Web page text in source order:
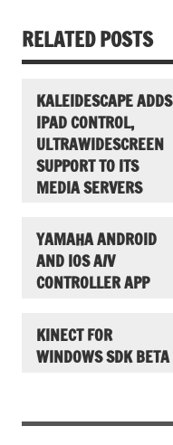
RELATED POSTS
KALEIDESCAPE ADDS
IPAD CONTROL,
ULTRAWIDESCREEN
SUPPORT TO ITS
MEDIA SERVERS
YAMAHA ANDROID
AND IOS A/V
CONTROLLER APP
KINECT FOR
WINDOWS SDK BETA